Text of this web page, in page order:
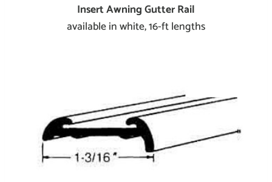
Insert Awning Gutter Rail
available in white, 16-ft lengths